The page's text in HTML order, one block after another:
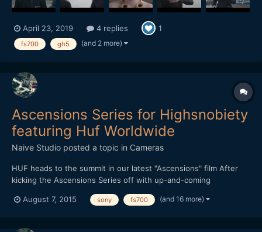
April 23, 2019 4 replies 1
fs700 gh5 (and 2 more)
Ascensions Series for Highsnobiety
featuring Huf Worldwide
Naive Studio posted a topic in Cameras
HUF heads to the summit in our latest "Ascensions" film After
kicking the Ascensions Series off with up-and-coming
established streetwear imprint HUF. Each video in the series is
represen...
August 7, 2015 sony fs700 (and 16 more)